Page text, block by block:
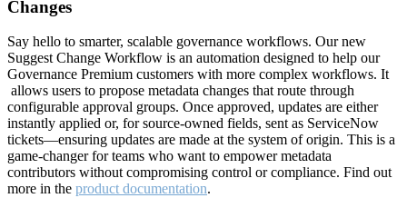
Changes
Say hello to smarter, scalable governance workflows. Our new
Suggest Change Workflow is an automation designed to help our
Governance Premium customers with more complex workflows. It
allows users to propose metadata changes that route through
configurable approval groups. Once approved, updates are either
instantly applied or, for source-owned fields, sent as ServiceNow
tickets—ensuring updates are made at the system of origin. This is a
game-changer for teams who want to empower metadata
contributors without compromising control or compliance. Find out
more in the product documentation.